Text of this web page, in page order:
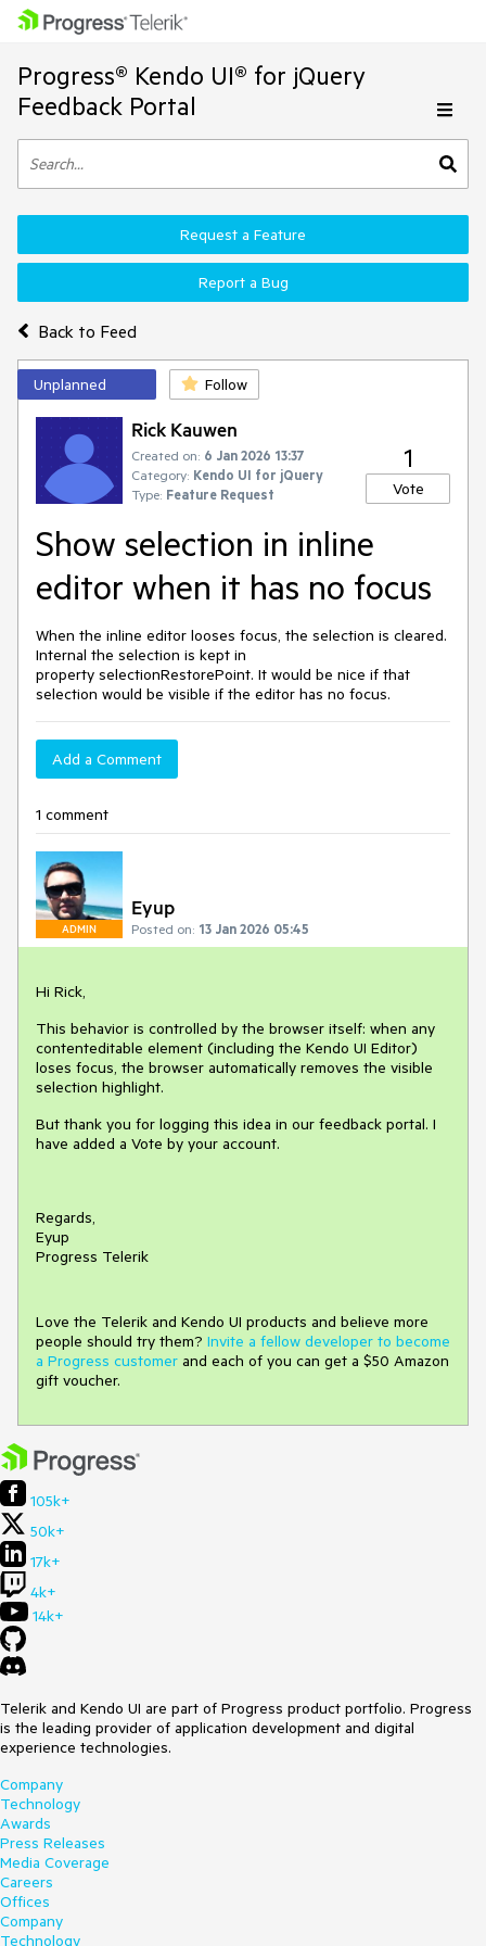
Progress® Kendo UI® for jQuery
Feedback Portal
Back to Feed
Request a Feature
Report a Bug
Unplanned Follow
Rick Kauwen
Created on: 6 Jan 2026 13:37
Category: Kendo UI for jQuery
Type: Feature Request
1
Vote
Show selection in inline
editor when it has no focus
When the inline editor looses focus, the selection is cleared.
Internal the selection is kept in
property selectionRestorePoint. It would be nice if that
selection would be visible if the editor has no focus.
Add a Comment
1 comment
ADMIN
Eyup
Posted on: 13 Jan 2026 05:45
Hi Rick,
This behavior is controlled by the browser itself: when any
contenteditable element (including the Kendo UI Editor)
loses focus, the browser automatically removes the visible
selection highlight.
But thank you for logging this idea in our feedback portal. I
have added a Vote by your account.
Regards,
Eyup
Progress Telerik
Love the Telerik and Kendo UI products and believe more
people should try them? Invite a fellow developer to become
a Progress customer and each of you can get a $50 Amazon
gift voucher.
105k+
50k+
17k+
4k+
14k+
Telerik and Kendo UI are part of Progress product portfolio. Progress
is the leading provider of application development and digital
experience technologies.
Company
Technology
Awards
Press Releases
Media Coverage
Careers
Offices
Company
Technology